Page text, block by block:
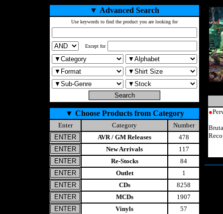
▼ Advanced Search
Use keywords to find the product you are looking for
Except for
▼ Choose Products from Category
Enter Category
Number
AVR / GM Releases
478
New Arrivals
117
Re-Stocks
84
Outlet
1
CDs
8258
MCDs
1907
Vinyls
57
●